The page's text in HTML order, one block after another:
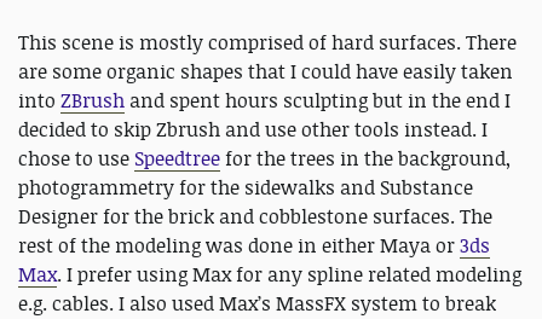
This scene is mostly comprised of hard surfaces. There
are some organic shapes that I could have easily taken
into ZBrush and spent hours sculpting but in the end I
decided to skip Zbrush and use other tools instead. I
chose to use Speedtreefor the trees in the background,
photogrammetry for the sidewalks and Substance
Designer for the brick and cobblestone surfaces. The
rest of the modeling was done in either Maya or3ds
Max. I prefer using Max for any spline related modeling
e.g. cables. I also used Max’s MassFX system to break